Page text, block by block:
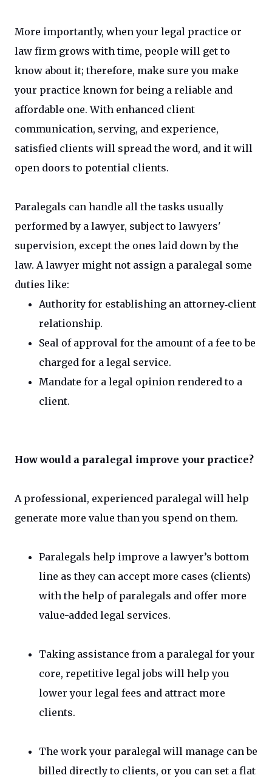
More importantly, when your legal practice or
law firm grows with time, people will get to
know about it; therefore, make sure you make
your practice known for being a reliable and
affordable one. With enhanced client
communication, serving, and experience,
satisfied clients will spread the word, and it will
open doors to potential clients.
Paralegals can handle all the tasks usually
performed by a lawyer, subject to lawyers'
supervision, except the ones laid down by the
law. A lawyer might not assign a paralegal some
duties like:
Authority for establishing an attorney‐client
relationship.
Seal of approval for the amount of a fee to be
charged for a legal service.
Mandate for a legal opinion rendered to a
client.
How would a paralegal improve your practice?
A professional, experienced paralegal will help
generate more value than you spend on them.
Paralegals help improve a lawyer’s bottom
line as they can accept more cases (clients)
with the help of paralegals and offer more
value-added legal services.
Taking assistance from a paralegal for your
core, repetitive legal jobs will help you
lower your legal fees and attract more
clients.
The work your paralegal will manage can be
billed directly to clients, or you can set a flat